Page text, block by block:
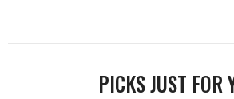
PICKS JUST FOR